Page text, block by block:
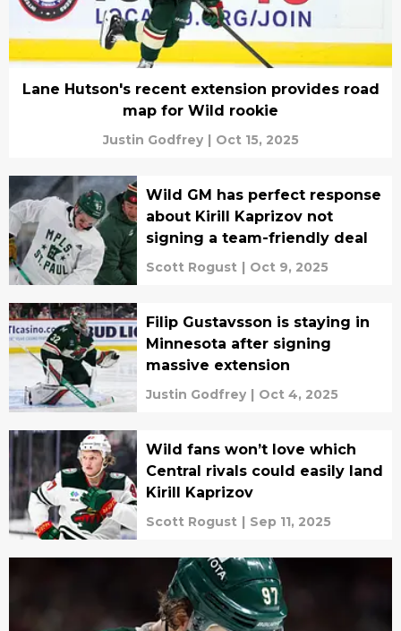
Lane Hutson's recent extension provides road
map for Wild rookie
Justin Godfrey | Oct 15, 2025
Wild GM has perfect response
about Kirill Kaprizov not
signing a team-friendly deal
Scott Rogust | Oct 9, 2025
Filip Gustavsson is staying in
Minnesota after signing
massive extension
Justin Godfrey | Oct 4, 2025
Wild fans won’t love which
Central rivals could easily land
Kirill Kaprizov
Scott Rogust | Sep 11, 2025